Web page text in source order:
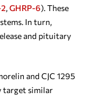
,GHRP-6). These
In turn,
and pituitary
and CJC 1295
target similar